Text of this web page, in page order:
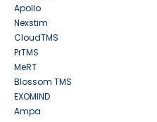
Apollo
Nexstim
CloudTMS
PrTMS
MeRT
Blossom TMS
EXOMIND
Ampa